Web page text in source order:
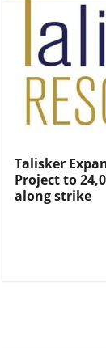
Talisker
Project to
along strike